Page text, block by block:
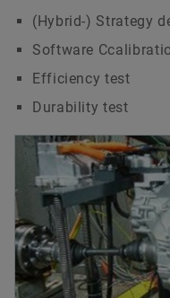
(Hybrid-) Strategy
Software
Efficiency test
Durability test